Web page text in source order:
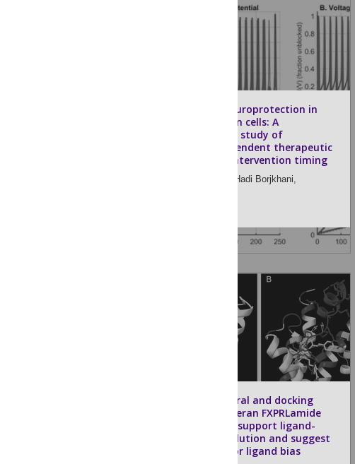
Magnesium neuroprotection in
retinal ganglion cells: A
computational study of
frequency-dependent therapeutic
windows and intervention timing
Hadi Borjkhani,
structural and docking
models of dipteran FXPRLamide
neuropeptides support ligand-
receptor coevolution and suggest
mechanisms for ligand bias